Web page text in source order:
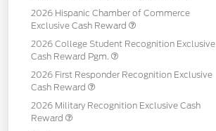
2026 Hispanic Chamber of Commerce
Exclusive Cash Reward
2026 College Student Recognition Exclusive
Cash Reward Pgm.
2026 First Responder Recognition Exclusive
Cash Reward
2026 Military Recognition Exclusive Cash
Reward